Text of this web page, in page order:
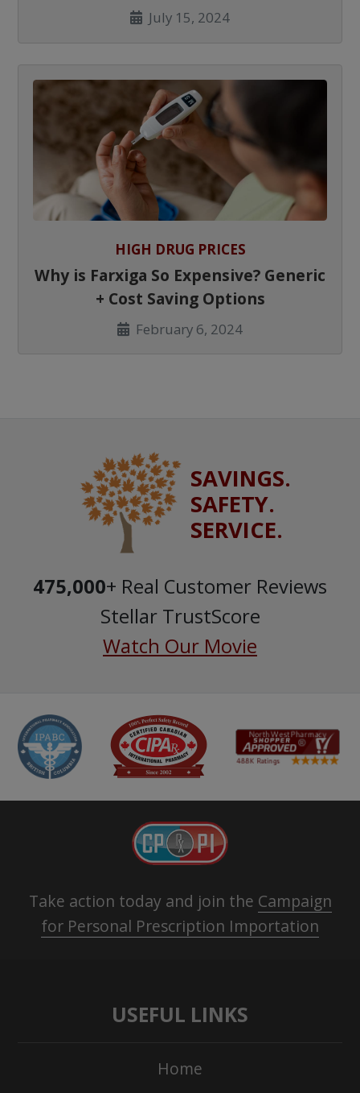
July 15, 2024
HIGH DRUG PRICES
Why is Farxiga So Expensive? Generic
+ Cost Saving Options
February 6, 2024
SAVINGS.
SAFETY.
SERVICE.
475,000+ Real Customer Reviews
Stellar TrustScore
Watch Our Movie
Take action today and join the Campaign
for Personal Prescription Importation
USEFUL LINKS
Home